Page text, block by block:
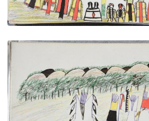
A Wedding - Chief Taking His
PLATE NUMBER